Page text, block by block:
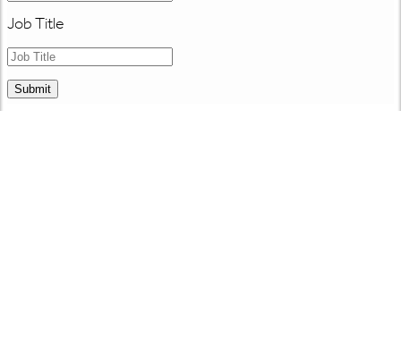
Job Title
Submit